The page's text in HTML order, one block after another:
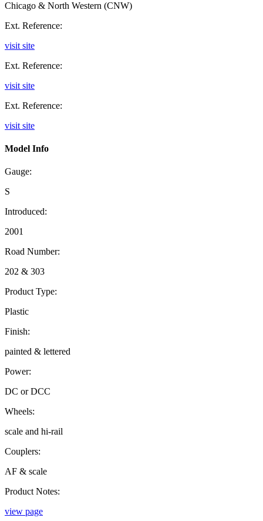
Chicago & North Western (CNW)
Ext. Reference:
visit site
Ext. Reference:
visit site
Ext. Reference:
visit site
Model Info
Gauge:
S
Introduced:
2001
Road Number:
202 & 303
Product Type:
Plastic
Finish:
painted & lettered
Power:
DC or DCC
Wheels:
scale and hi-rail
Couplers:
AF & scale
Product Notes:
view page